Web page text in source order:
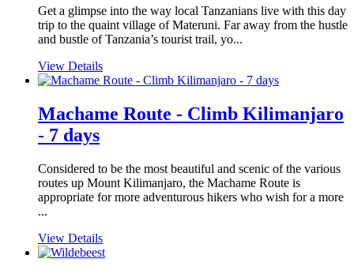
Get a glimpse into the way local Tanzanians live with this day
trip to the quaint village of Materuni. Far away from the hustle
and bustle of Tanzania’s tourist trail, yo...
View Details
Machame Route - Climb Kilimanjaro
- 7 days
Considered to be the most beautiful and scenic of the various
routes up Mount Kilimanjaro, the Machame Route is
appropriate for more adventurous hikers who wish for a more
...
View Details